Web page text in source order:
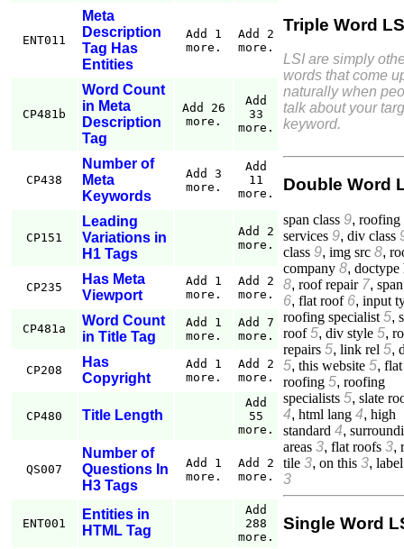
ENT011
Meta
Description
Tag Has
Entities
Add 1
more.
Add 2
more.
CP481b
Word Count
in Meta
Description
Tag
Add 26
more.
Add
33
more.
CP438
Number of
Meta
Keywords
Add 3
more.
Add
11
more.
CP151
Leading
Variations in
H1 Tags
Add 2
more.
CP235
Has Meta
Viewport
Add 1
more.
Add 2
more.
CP481a
Word Count
in Title Tag
Add 1
more.
Add 7
more.
CP208
Has
Copyright
Add 1
more.
Add 2
more.
CP480 Title Length
Add
55
more.
QS007
Number of
Questions In
H3 Tags
Add 1
more.
Add 2
more.
ENT001
Entities in
HTML Tag
Add
288
more.
Triple Word
LSI are simply
words that come
naturally when
talk about your
keyword.
Double Word
span class 9, roofing
services 9, div class
class 9, img src 8,
company 8, doctype
8, roof repair 7,
6, flat roof 6, input
roofing specialist 5,
roof 5, div style 5,
repairs 5, link rel 5,
5, this website 5, flat
roofing 5, roofing
specialists 5, slate
4, html lang 4, high
standard 4,
areas 3, flat roofs 3,
tile 3, on this 3,
3
Single Word